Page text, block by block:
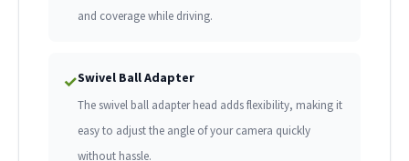
and coverage while driving.
✓Swivel Ball Adapter
The swivel ball adapter head adds flexibility, making it
easy to adjust the angle of your camera quickly
without hassle.